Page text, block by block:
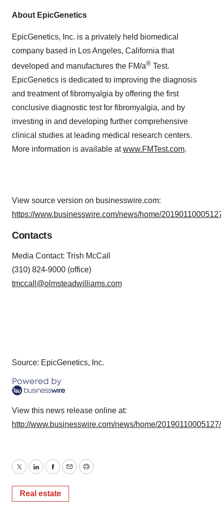
About EpicGenetics
EpicGenetics, Inc. is a privately held biomedical
company based in Los Angeles, California that
developed and manufactures the FM/a® Test.
EpicGenetics is dedicated to improving the diagnosis
and treatment of fibromyalgia by offering the first
conclusive diagnostic test for fibromyalgia, and by
investing in and developing further comprehensive
clinical studies at leading medical research centers.
More information is available atwww.FMTest.com.
View source version on businesswire.com:
https://www.businesswire.com/news/home/
Contacts
Media Contact: Trish McCall
(310) 824-9000 (office)
tmccall@olmsteadwilliams.com
Source: EpicGenetics, Inc.
View this news release online at:
http://www.businesswire.com/news/home/
TwitterLinkedInFacebook
EmailPrint
Real estate